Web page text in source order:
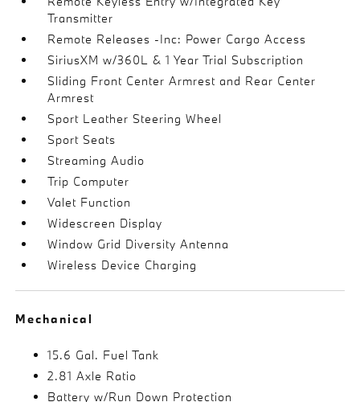
Transmitter
Remote Releases -Inc: Power Cargo Access
SiriusXM w/360L & 1 Year Trial Subscription
Sliding Front Center Armrest and Rear Center
Armrest
Sport Leather Steering Wheel
Sport Seats
Streaming Audio
Trip Computer
Valet Function
Widescreen Display
Window Grid Diversity Antenna
Wireless Device Charging
Mechanical
15.6 Gal. Fuel Tank
2.81 Axle Ratio
Battery w/Run Down Protection